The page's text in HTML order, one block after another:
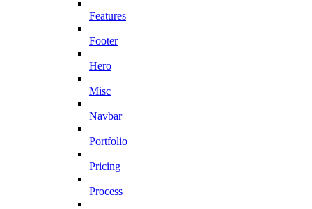
Features
Footer
Hero
Misc
Navbar
Portfolio
Pricing
Process